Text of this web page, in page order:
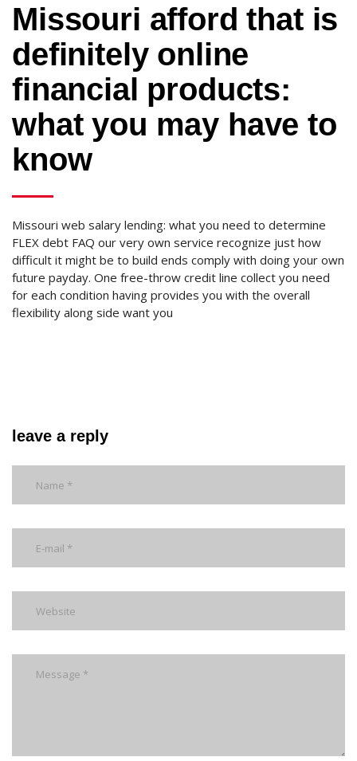
Missouri afford that is
definitely online
financial products:
what you may have to
know
Missouri web salary lending: what you need to determine
FLEX debt FAQ our very own service recognize just how
difficult it might be to build ends comply with doing your own
future payday. One free-throw credit line collect you need
for each condition having provides you with the overall
flexibility along side want you
leave a reply